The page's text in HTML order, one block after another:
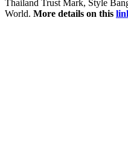
Thailand Trust Mark, Style
World. More details on this